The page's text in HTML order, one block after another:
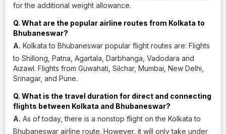
for the additional weight allowance.
Q. What are the popular airline routes from Kolkata to
Bhubaneswar?
A. Kolkata to Bhubaneswar popular flight routes are: Flights
to Shillong, Patna, Agartala, Darbhanga, Vadodara and
Aizawl. Flights from Guwahati, Silchar, Mumbai, New Delhi,
Srinagar, and Pune.
Q. What is the travel duration for direct and connecting
flights between Kolkata and Bhubaneswar?
A. As of today, there is a nonstop flight on the Kolkata to
Bhubaneswar airline route. However, it will only take under